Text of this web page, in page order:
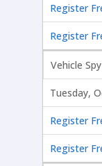
Register
Register
Vehicle
Tuesday,
Register
Register